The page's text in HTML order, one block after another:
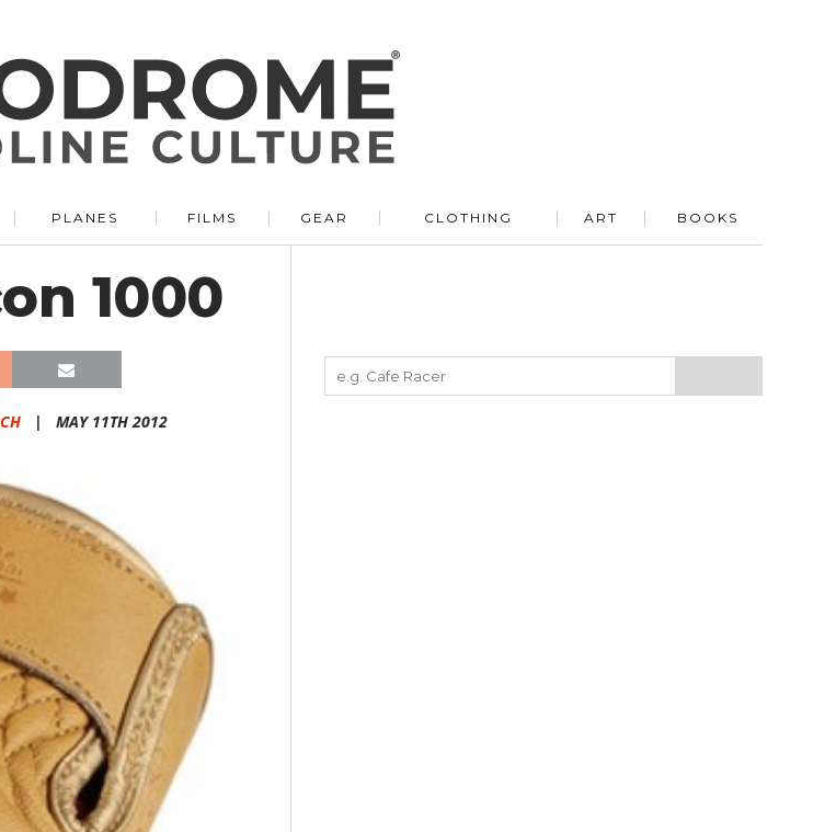
PLANES FILMS GEAR CLOTHING ART BOOKS
1000
| MAY 11TH 2012